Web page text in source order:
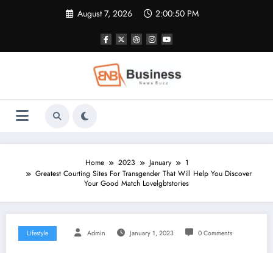
August 7, 2026 2:00:50 PM
Home 2023 January
1
Greatest Courting Sites For Transgender That Will Help You Discover
Your Good Match Lovelgbtstories
Lifestyle Admin January 1, 2023 0 Comments